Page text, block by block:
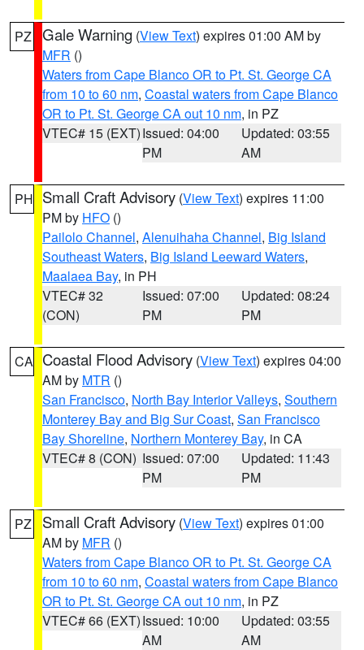
PZ Gale Warning (View Text) expires 01:00 AM by
MFR ()
Waters from Cape Blanco OR to Pt. St. George CA
from 10 to 60 nm, Coastal waters from Cape Blanco
OR to Pt. St. George CA out 10 nm, in PZ
VTEC# 15 (EXT)Issued: 04:00
PM
Updated: 03:55
AM
PH Small Craft Advisory (View Text) expires 11:00
PM by HFO ()
Pailolo Channel, Alenuihaha Channel, Big Island
Southeast Waters, Big Island Leeward Waters,
Maalaea Bay, in PH
VTEC# 32
(CON)
Issued: 07:00
PM
Updated: 08:24
PM
CA Coastal Flood Advisory (View Text) expires 04:00
AM by MTR ()
San Francisco, North Bay Interior Valleys, Southern
Monterey Bay and Big Sur Coast, San Francisco
Bay Shoreline, Northern Monterey Bay, in CA
VTEC# 8 (CON) Issued: 07:00
PM
Updated: 11:43
PM
PZ Small Craft Advisory (View Text) expires 01:00
AM by MFR ()
Waters from Cape Blanco OR to Pt. St. George CA
from 10 to 60 nm, Coastal waters from Cape Blanco
OR to Pt. St. George CA out 10 nm, in PZ
VTEC# 66 (EXT)Issued: 10:00
AM
Updated: 03:55
AM